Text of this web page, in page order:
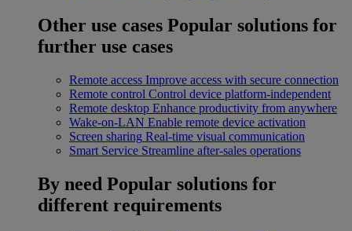
Other use cases Popular solutions for
further use cases
Remote access Improve access with secure connection
Remote control Control device platform-independent
Remote desktop Enhance productivity from anywhere
Wake-on-LAN Enable remote device activation
Screen sharing Real-time visual communication
Smart Service Streamline after-sales operations
By need Popular solutions for
different requirements